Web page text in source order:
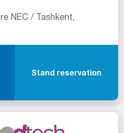
NEC / Tashkent,
Stand reservation